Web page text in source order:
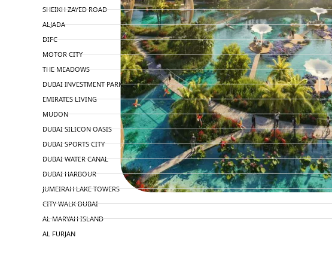
SHEIKH ZAYED ROAD
ALJADA
DIFC
MOTOR CITY
THE MEADOWS
DUBAI INVESTMENT PARK
EMIRATES LIVING
MUDON
DUBAI SILICON OASIS
DUBAI SPORTS CITY
DUBAI WATER CANAL
DUBAI HARBOUR
JUMEIRAH LAKE TOWERS
CITY WALK DUBAI
AL MARYAH ISLAND
AL FURJAN